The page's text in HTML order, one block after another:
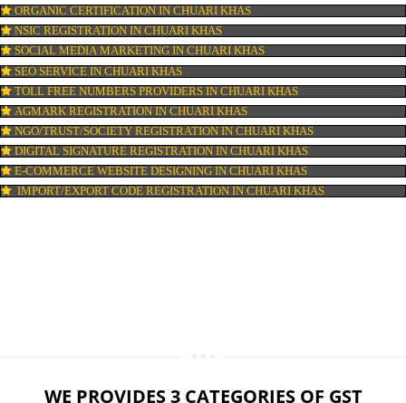
LOGO DESIGNING IN CHUARI KHAS
DOMAIN NAME REGISTRATION IN CHUARI KHAS
WEB HOSTING IN CHUARI KHAS
DIGITAL MARKETING IN CHUARI KHAS
COMPANY IN CORPORATION IN CHUARI KHAS
MSME REGISTRATION IN CHUARI KHAS
FSSAI LICENSE IN CHUARI KHAS
GMP CERTIFICATION IN CHUARI KHAS
HALAL CERTIFICATION IN CHUARI KHAS
DIGITAL SIGNATURE REGISTRATION IN CHUARI KHAS